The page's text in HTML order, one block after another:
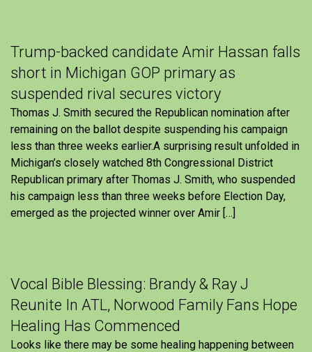
Trump-backed candidate Amir Hassan falls
short in Michigan GOP primary as
suspended rival secures victory
Thomas J. Smith secured the Republican nomination after
remaining on the ballot despite suspending his campaign
less than three weeks earlier.A surprising result unfolded in
Michigan’s closely watched 8th Congressional District
Republican primary after Thomas J. Smith, who suspended
his campaign less than three weeks before Election Day,
emerged as the projected winner over Amir […]
Vocal Bible Blessing: Brandy & Ray J
Reunite In ATL, Norwood Family Fans Hope
Healing Has Commenced
Looks like there may be some healing happening between